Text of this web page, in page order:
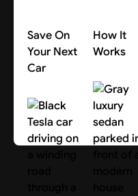
Save On
Your Next
Car
Search Cars
How It
Works
About Us